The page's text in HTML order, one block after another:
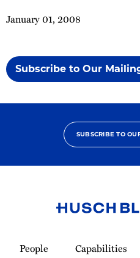
January 01, 2008
Subscribe to Our
SUBSCRIBE TO
Homepage
People Capabilities